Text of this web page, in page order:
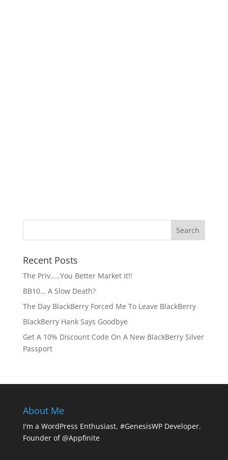
Recent Posts
The Priv…..You Better Market It!!
BB10… A Slow Death?
The Day BlackBerry Forced Me To Leave BlackBerry
BlackBerry Hank Says Goodbye
Get A 10% Discount Code On A New BlackBerry Silver
Passport
About Me
I'm a WordPress Enthusiast. #GenesisWP Developer.
Founder of @Appfinite